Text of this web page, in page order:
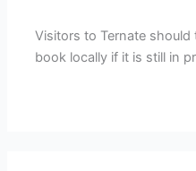
Visitors to Ternate
book locally if it is still in